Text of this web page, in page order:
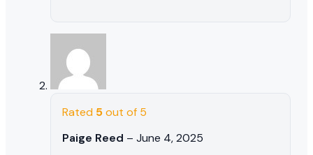
Rated 5out of 5
Paige Reed – June 4, 2025